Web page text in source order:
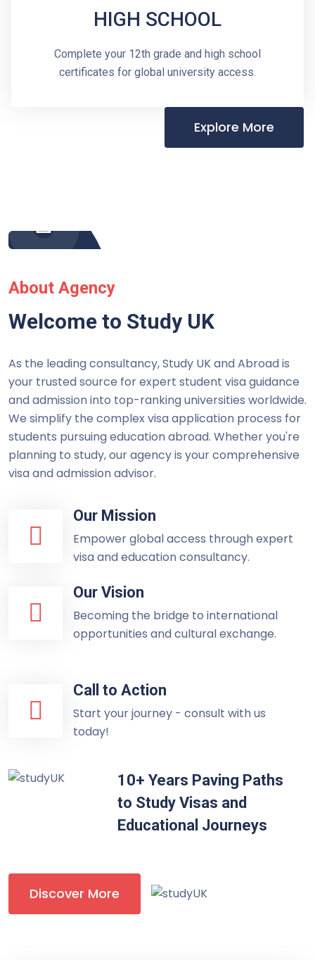
HIGH SCHOOL
Complete your 12th grade and high school
certificates for global university access.
Explore More
About Agency
Welcome to Study UK
As the leading consultancy, Study UK and Abroad is
your trusted source for expert student visa guidance
and admission into top-ranking universities worldwide.
We simplify the complex visa application process for
students pursuing education abroad. Whether you're
planning to study, our agency is your comprehensive
visa and admission advisor.
Our Mission
Empower global access through expert
visa and education consultancy.
Our Vision
Becoming the bridge to international
opportunities and cultural exchange.
Call to Action
Start your journey - consult with us
today!
10+ Years Paving Paths
to Study Visas and
Educational Journeys
Discover More